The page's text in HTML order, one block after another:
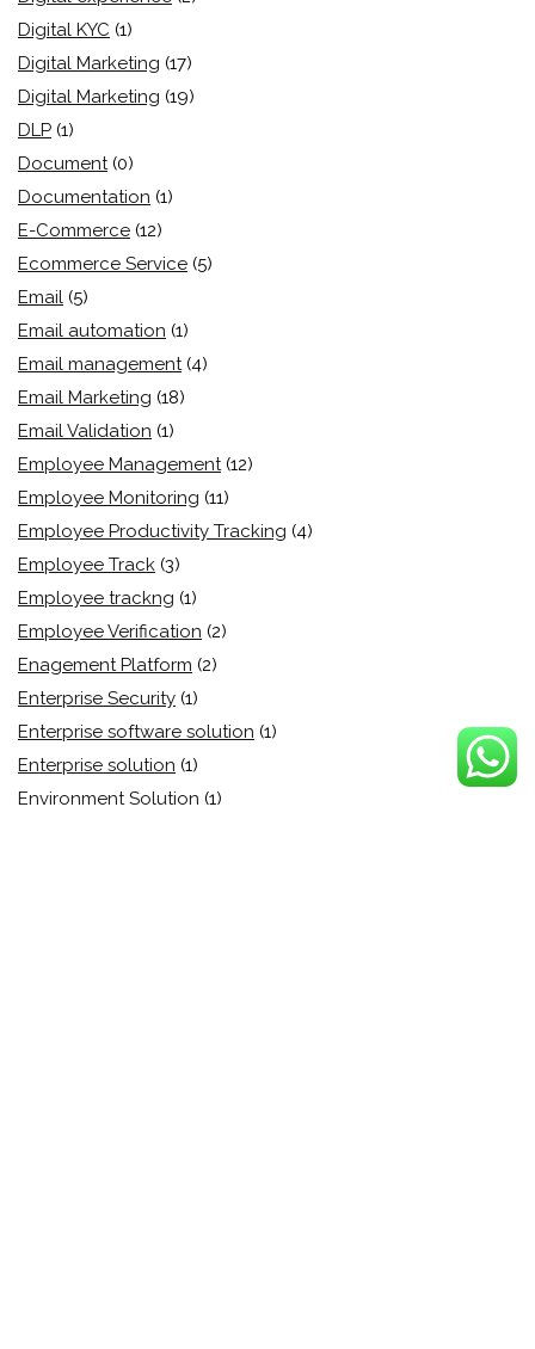
Digital KYC (1)
Digital Marketing (17)
Digital Marketing (19)
DLP (1)
Document (0)
Documentation (1)
E-Commerce (12)
Ecommerce Service (5)
Email (5)
Email automation (1)
Email management (4)
Email Marketing (18)
Email Validation (1)
Employee Management (12)
Employee Monitoring (11)
Employee Productivity Tracking (4)
Employee Track (3)
Employee trackng (1)
Employee Verification (2)
Enagement Platform (2)
Enterprise Security (1)
Enterprise software solution (1)
Enterprise solution (1)
Environment Solution (1)